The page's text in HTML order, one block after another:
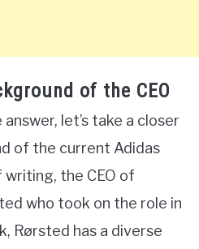
of the CEO
let’s take a closer
of the current Adidas
writing, the CEO of
who took on the role in
Rørsted has a diverse